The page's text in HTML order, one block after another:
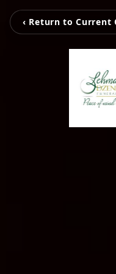
‹ Return to Current